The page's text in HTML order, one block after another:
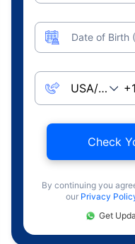
Date of Birth
Check
By continuing you
our Privacy
Get